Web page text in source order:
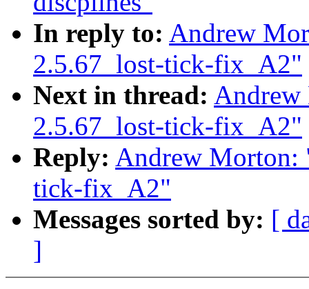
In reply to: Andrew
2.5.67_lost-tick-fix_A2"
Next in thread:
2.5.67_lost-tick-fix_A2"
Reply: Andrew Morton:
tick-fix_A2"
Messages sorted by: [
]